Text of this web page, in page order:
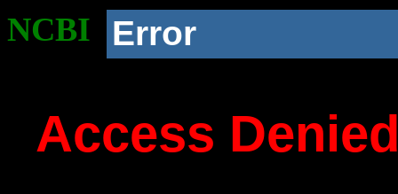
NCBI Error
Access